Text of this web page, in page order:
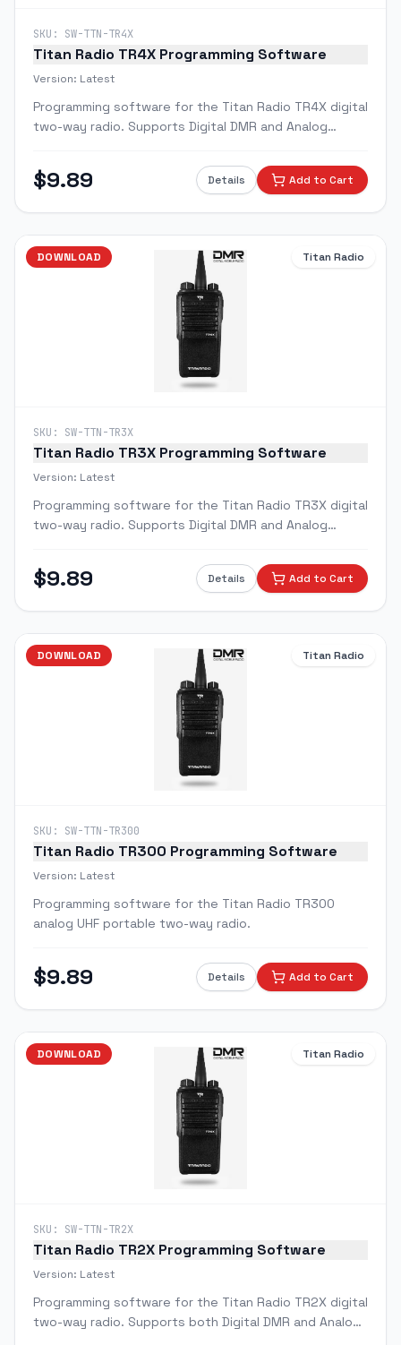
SKU: SW-TTN-TR4X
Titan Radio TR4X Programming Software
Version: Latest
Programming software for the Titan Radio TR4X digital
two-way radio. Supports Digital DMR and Analog
$9.89 Details Add to Cart
DOWNLOAD Titan Radio
SKU: SW-TTN-TR3X
Titan Radio TR3X Programming Software
Version: Latest
Programming software for the Titan Radio TR3X digital
two-way radio. Supports Digital DMR and Analog
$9.89 Details Add to Cart
DOWNLOAD Titan Radio
SKU: SW-TTN-TR300
Titan Radio TR300 Programming Software
Version: Latest
Programming software for the Titan Radio TR300
analog UHF portable two-way radio.
$9.89 Details Add to Cart
DOWNLOAD Titan Radio
SKU: SW-TTN-TR2X
Titan Radio TR2X Programming Software
Version: Latest
Programming software for the Titan Radio TR2X digital
two-way radio. Supports both Digital DMR and Analog